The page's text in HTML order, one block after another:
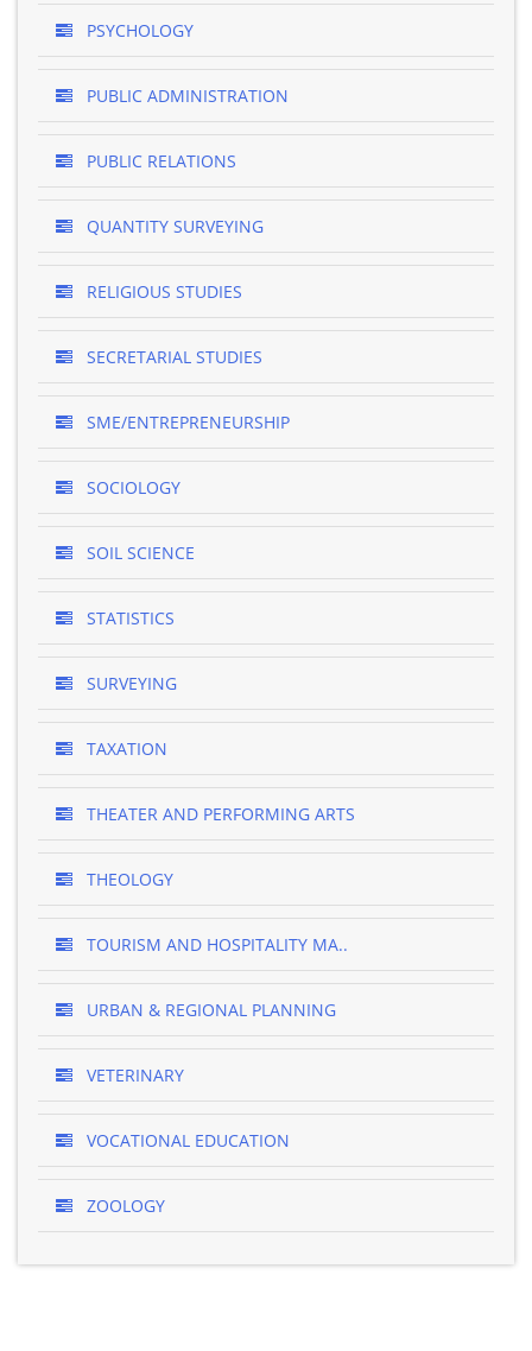
PSYCHOLOGY
PUBLIC ADMINISTRATION
PUBLIC RELATIONS
QUANTITY SURVEYING
RELIGIOUS STUDIES
SECRETARIAL STUDIES
SME/ENTREPRENEURSHIP
SOCIOLOGY
SOIL SCIENCE
STATISTICS
SURVEYING
TAXATION
THEATER AND PERFORMING ARTS
THEOLOGY
TOURISM AND HOSPITALITY MA..
URBAN & REGIONAL PLANNING
VETERINARY
VOCATIONAL EDUCATION
ZOOLOGY